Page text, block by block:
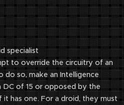
specialist
to override the circuitry of an
do so, make an Intelligence
DC of 15 or opposed by the
has one. For a droid, they must